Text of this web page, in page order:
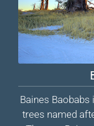
Baines
trees named